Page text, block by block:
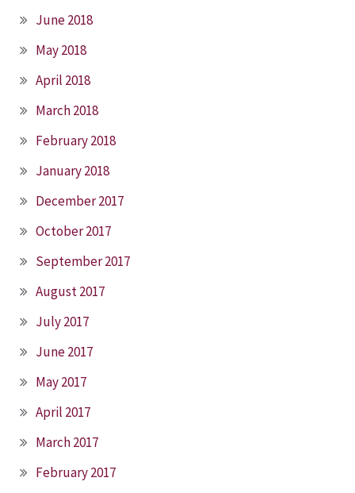
June 2018
May 2018
April 2018
March 2018
February 2018
January 2018
December 2017
October 2017
September 2017
August 2017
July 2017
June 2017
May 2017
April 2017
March 2017
February 2017